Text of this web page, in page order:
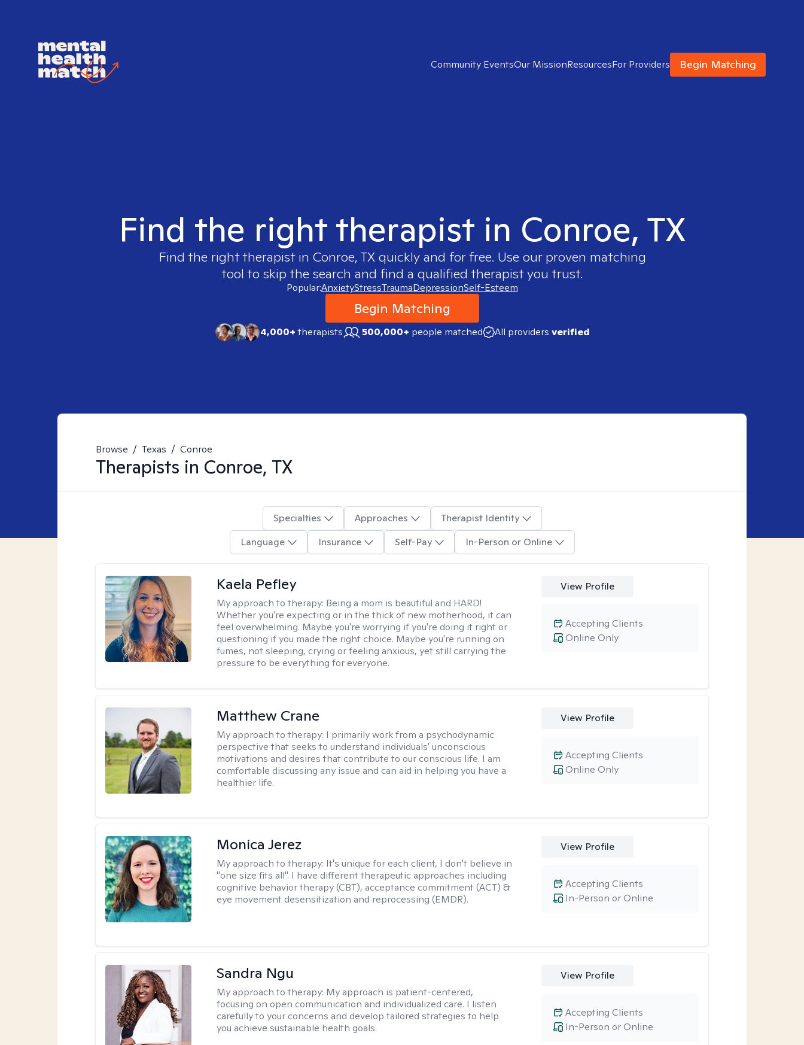
Community EventsOur MissionResourcesFor Providers Begin Matching
Find the right therapist in Conroe, TX
Find the right therapist in Conroe, TXquickly and for free. Use our proven matching
tool to skip the search and find a qualified therapist you trust.
Popular:AnxietyStressTraumaDepressionSelf-Esteem
Begin Matching
4,000+therapists 500,000+ people matched All providers verified
Browse / Texas / Conroe
Therapists in Conroe, TX
Specialties Approaches
Therapist Identity
Language
Insurance Self-Pay In-Person or Online
Kaela Pefley
My approach to therapy: Being a mom is beautiful and HARD!
Whether you're expecting or in the thick of new motherhood, it can
feel overwhelming. Maybe you're worrying if you're doing it right or
questioning if you made the right choice. Maybe you're running on
fumes, not sleeping, crying or feeling anxious, yet still carrying the
pressure to be everything for everyone.
View Profile
Online Only
Accepting Clients
Matthew Crane
My approach to therapy: I primarily work from a psychodynamic
perspective that seeks to understand individuals' unconscious
motivations and desires that contribute to our conscious life. I am
comfortable discussing any issue and can aid in helping you have a
healthier life.
View Profile
Online Only
Accepting Clients
Monica Jerez
My approach to therapy: It's unique for each client, I don't believe in
"one size fits all". I have different therapeutic approaches including
cognitive behavior therapy (CBT), acceptance commitment (ACT) &
eye movement desensitization and reprocessing (EMDR).
View Profile
In-Person or Online
Accepting Clients
Sandra Ngu
My approach to therapy: My approach is patient-centered,
focusing on open communication and individualized care. I listen
carefully to your concerns and develop tailored strategies to help
you achieve sustainable health goals.
View Profile
In-Person or Online
Accepting Clients